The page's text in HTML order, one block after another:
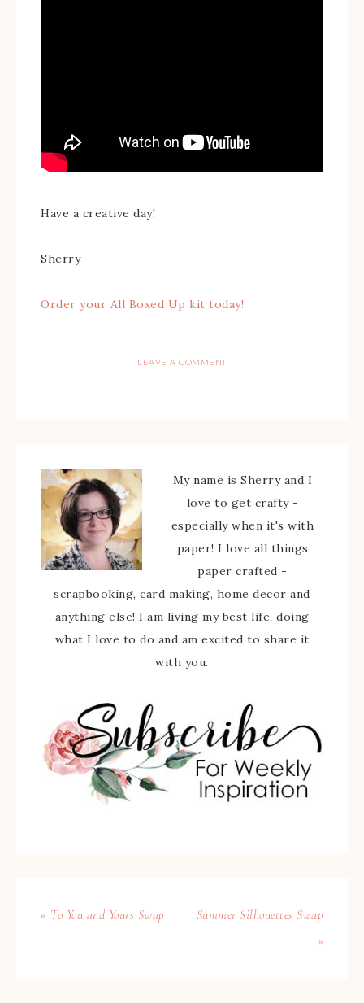
Have a creative day!
Sherry
Order your All Boxed Up kit today!
LEAVE A COMMENT
My name is Sherry and I
love to get crafty -
especially when it's with
paper! I love all things
paper crafted -
scrapbooking, card making, home decor and
anything else! I am living my best life, doing
what I love to do and am excited to share it
with you.
« To You and Yours Swap
Summer Silhouettes Swap
»